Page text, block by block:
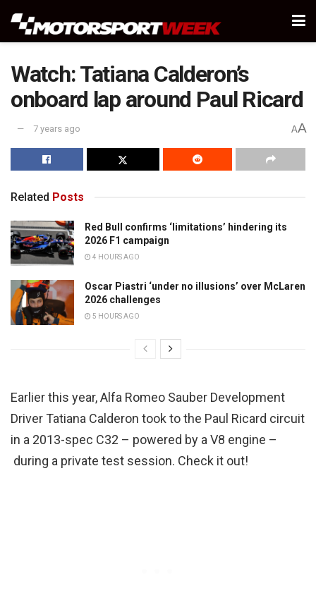
Watch: Tatiana Calderon’s
onboard lap around Paul Ricard
7 years ago AA
Related Posts
Red Bull confirms ‘limitations’ hindering its
2026 F1 campaign
4 HOURS AGO
Oscar Piastri ‘under no illusions’ over McLaren
2026 challenges
5 HOURS AGO
Earlier this year, Alfa Romeo Sauber Development
Driver Tatiana Calderon took to the Paul Ricard circuit
in a 2013-spec C32 – powered by a V8 engine –
during a private test session. Check it out!